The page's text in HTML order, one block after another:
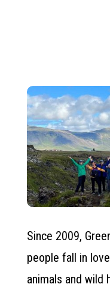
Since 2009,
people fall in
animals and wild